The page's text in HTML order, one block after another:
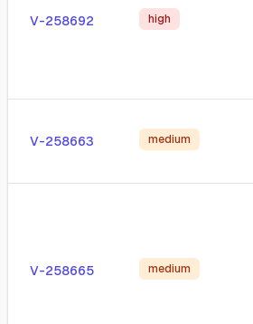
V-258692 high
V-258663 medium
V-258665 medium